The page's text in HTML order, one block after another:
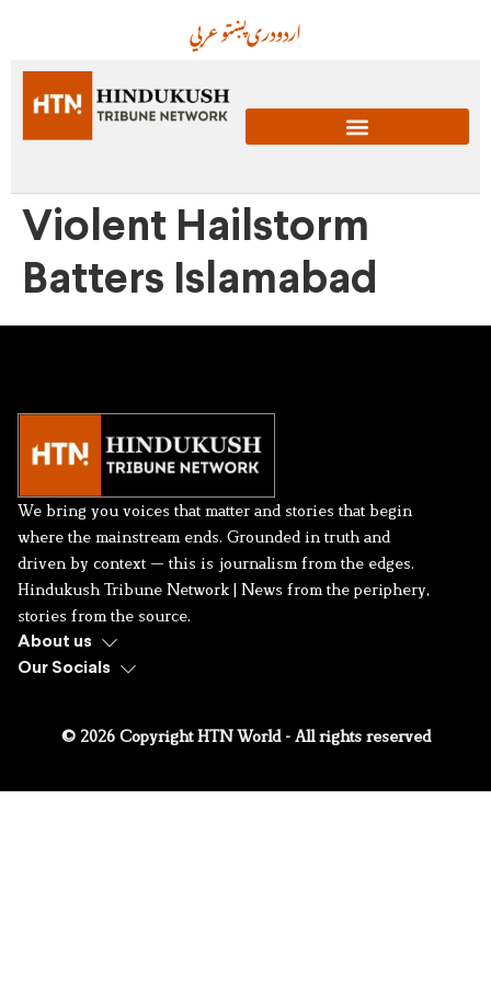
عربيپښتودریاردو
Violent Hailstorm
Batters Islamabad
We bring you voices that matter and stories that begin
where the mainstream ends. Grounded in truth and
driven by context — this is journalism from the edges.
Hindukush Tribune Network | News from the periphery,
stories from the source.
About us
Our Socials
© 2026 Copyright HTN World - All rights reserved